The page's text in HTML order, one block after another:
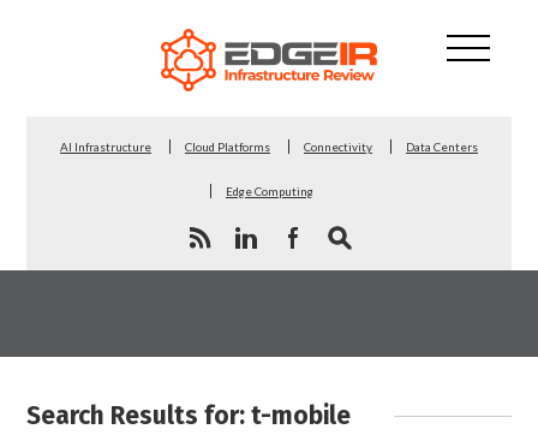
AI Infrastructure Cloud Platforms Connectivity Data Centers
Edge Computing
Search Results for: t-mobile